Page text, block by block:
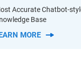
Accurate Chatbot-
Base
MORE